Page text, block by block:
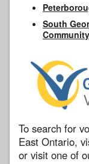
South
To search for
East Ontario,
or visit one of